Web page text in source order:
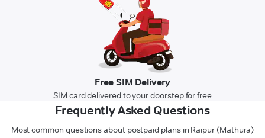
Free SIM Delivery
SIM card delivered to your doorstep for free
Frequently Asked Questions
Most common questions about postpaid plans in Raipur (Mathura)